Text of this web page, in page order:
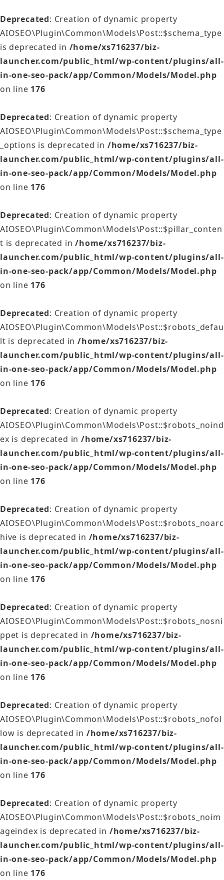
Deprecated: Creation of dynamic property
AIOSEO\Plugin\Common\Models\Post::$schema_type
is deprecated in /home/xs716237/biz-
launcher.com/public_html/wp-content/plugins/all-
in-one-seo-pack/app/Common/Models/Model.php
on line 176
Deprecated: Creation of dynamic property
AIOSEO\Plugin\Common\Models\Post::$schema_type
_options is deprecated in /home/xs716237/biz-
launcher.com/public_html/wp-content/plugins/all-
in-one-seo-pack/app/Common/Models/Model.php
on line 176
Deprecated: Creation of dynamic property
AIOSEO\Plugin\Common\Models\Post::$pillar_conten
t is deprecated in/home/xs716237/biz-
launcher.com/public_html/wp-content/plugins/all-
in-one-seo-pack/app/Common/Models/Model.php
on line 176
Deprecated: Creation of dynamic property
AIOSEO\Plugin\Common\Models\Post::$robots_defau
lt is deprecated in/home/xs716237/biz-
launcher.com/public_html/wp-content/plugins/all-
in-one-seo-pack/app/Common/Models/Model.php
on line 176
Deprecated: Creation of dynamic property
AIOSEO\Plugin\Common\Models\Post::$robots_noind
ex is deprecated in/home/xs716237/biz-
launcher.com/public_html/wp-content/plugins/all-
in-one-seo-pack/app/Common/Models/Model.php
on line 176
Deprecated: Creation of dynamic property
AIOSEO\Plugin\Common\Models\Post::$robots_noarc
hive is deprecated in /home/xs716237/biz-
launcher.com/public_html/wp-content/plugins/all-
in-one-seo-pack/app/Common/Models/Model.php
on line 176
Deprecated: Creation of dynamic property
AIOSEO\Plugin\Common\Models\Post::$robots_nosni
ppet is deprecated in /home/xs716237/biz-
launcher.com/public_html/wp-content/plugins/all-
in-one-seo-pack/app/Common/Models/Model.php
on line 176
Deprecated: Creation of dynamic property
AIOSEO\Plugin\Common\Models\Post::$robots_nofol
low is deprecated in /home/xs716237/biz-
launcher.com/public_html/wp-content/plugins/all-
in-one-seo-pack/app/Common/Models/Model.php
on line 176
Deprecated: Creation of dynamic property
AIOSEO\Plugin\Common\Models\Post::$robots_noim
ageindex is deprecated in /home/xs716237/biz-
launcher.com/public_html/wp-content/plugins/all-
in-one-seo-pack/app/Common/Models/Model.php
on line 176